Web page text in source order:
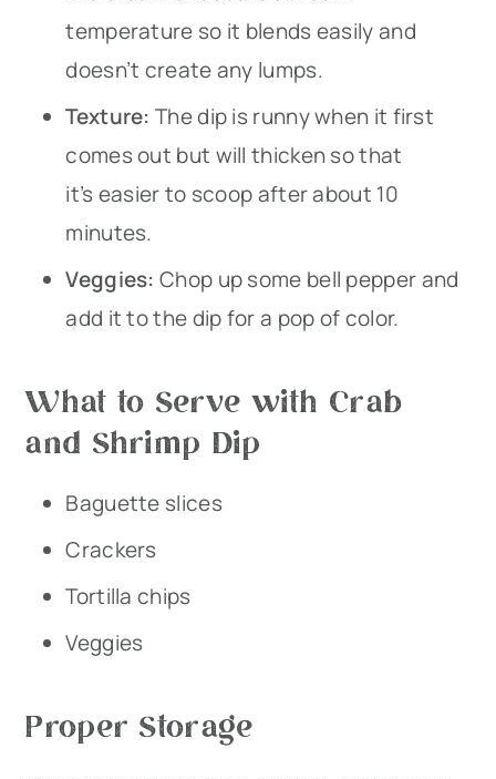
temperature so it blends easily and
doesn’t create any lumps.
Texture:The dip is runny when it first
comes out but will thicken so that
it’s easier to scoop after about 10
minutes.
Veggies:Chop up some bell pepper and
add it to the dip for a pop of color.
What to Serve with Crab
and Shrimp Dip
Baguette slices
Crackers
Tortilla chips
Veggies
Proper Storage